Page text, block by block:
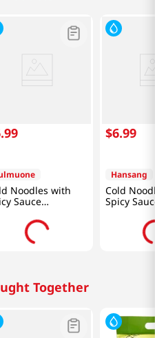
.99
Noodles with
Sauce
$6.99
Hansang
Cold
Spicy
(560g)
Together